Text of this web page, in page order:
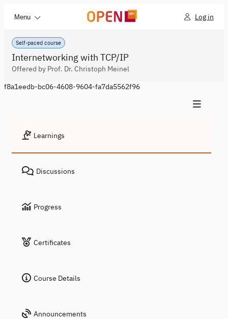
Menu Log in
Self-paced course
Internetworking with TCP/IP
Offered by Prof. Dr. Christoph Meinel
f8a1eedb-bc06-4608-9604-fa7da5562f96
Learnings
Discussions
Progress
Certificates
Course Details
Announcements